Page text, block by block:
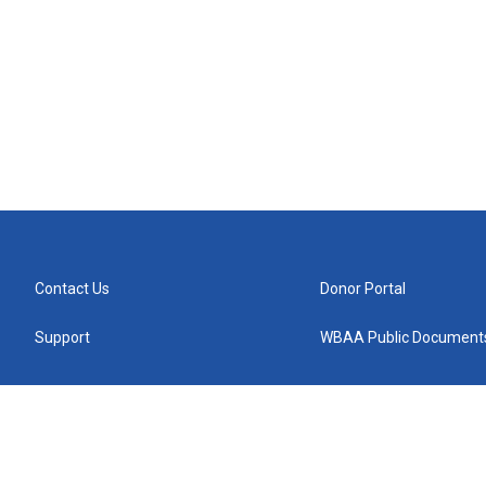
Contact Us
Support
Donor Portal
WBAA Public